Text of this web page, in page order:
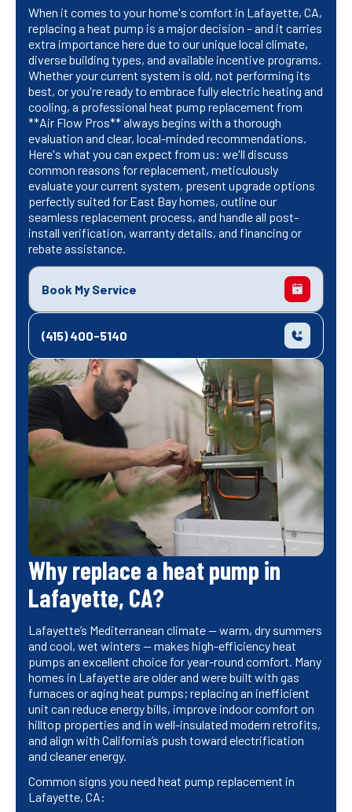
When it comes to your home's comfort in Lafayette, CA,
replacing a heat pump is a major decision – and it carries
extra importance here due to our unique local climate,
diverse building types, and available incentive programs.
Whether your current system is old, not performing its
best, or you're ready to embrace fully electric heating and
cooling, a professional heat pump replacement from
**Air Flow Pros** always begins with a thorough
evaluation and clear, local-minded recommendations.
Here's what you can expect from us: we'll discuss
common reasons for replacement, meticulously
evaluate your current system, present upgrade options
perfectly suited for East Bay homes, outline our
seamless replacement process, and handle all post-
install verification, warranty details, and financing or
rebate assistance.
Book My Service
(415) 400-5140
Why replace a heat pump in
Lafayette, CA?
Lafayette’s Mediterranean climate — warm, dry summers
and cool, wet winters — makes high-efficiency heat
pumps an excellent choice for year-round comfort. Many
homes in Lafayette are older and were built with gas
furnaces or aging heat pumps; replacing an inefficient
unit can reduce energy bills, improve indoor comfort on
hilltop properties and in well-insulated modern retrofits,
and align with California’s push toward electrification
and cleaner energy.
Common signs you need heat pump replacement in
Lafayette, CA: